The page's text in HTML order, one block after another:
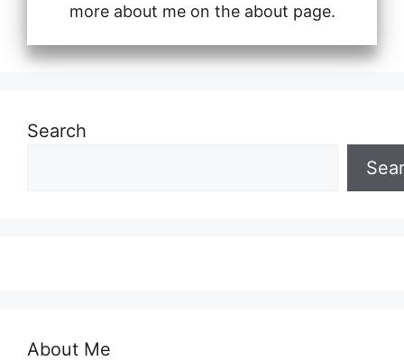
more about me on the about page.
Search
About Me